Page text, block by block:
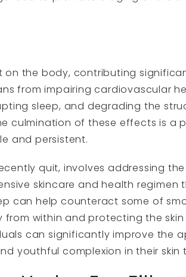
on the body, contributing
from impairing cardiovascular
sleep, and degrading the
culmination of these effects is a
and persistent.
quit, involves addressing
skincare and health regimen
can help counteract some of
within and protecting the
can significantly improve the
youthful complexion in their skin